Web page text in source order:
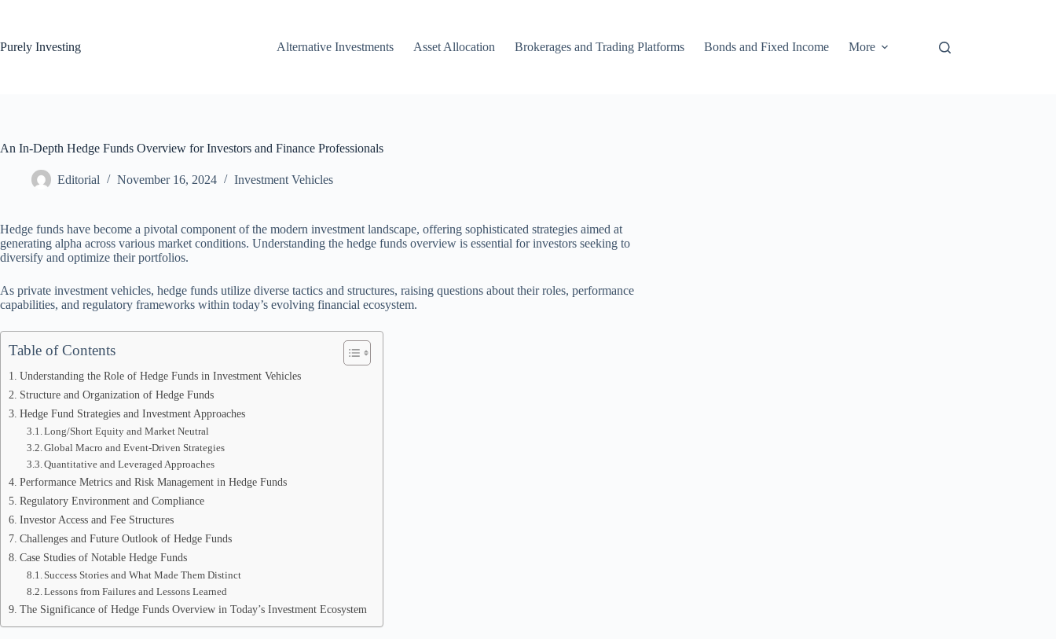
Purely Investing
Alternative Investments Asset Allocation Brokerages and Trading Platforms Bonds and Fixed Income More
An In-Depth Hedge Funds Overview for Investors and Finance Professionals
Editorial November 16, 2024 Investment Vehicles
Hedge funds have become a pivotal component of the modern investment landscape, offering sophisticated strategies aimed at
generating alpha across various market conditions. Understanding the hedge funds overview is essential for investors seeking to
diversify and optimize their portfolios.
As private investment vehicles, hedge funds utilize diverse tactics and structures, raising questions about their roles, performance
capabilities, and regulatory frameworks within today’s evolving financial ecosystem.
Table of Contents
Understanding the Role of Hedge Funds in Investment Vehicles
Structure and Organization of Hedge Funds
Hedge Fund Strategies and Investment Approaches
Long/Short Equity and Market Neutral
Global Macro and Event-Driven Strategies
Quantitative and Leveraged Approaches
Performance Metrics and Risk Management in Hedge Funds
Regulatory Environment and Compliance
Investor Access and Fee Structures
Challenges and Future Outlook of Hedge Funds
Case Studies of Notable Hedge Funds
Success Stories and What Made Them Distinct
Lessons from Failures and Lessons Learned
The Significance of Hedge Funds Overview in Today’s Investment Ecosystem